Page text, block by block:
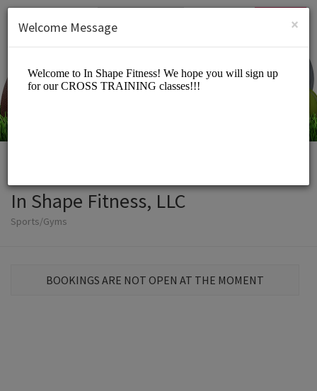
SIGN UP
In Shape Fitness, LLC
Sports/Gyms
BOOKINGS ARE NOT OPEN AT THE MOMENT
×
Welcome Message